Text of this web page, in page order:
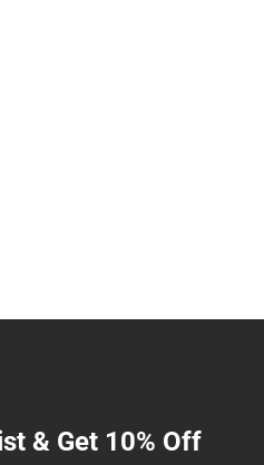
& Get 10% Off